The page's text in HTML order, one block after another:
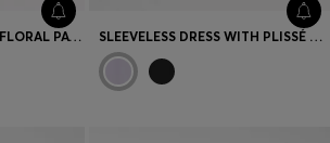
SLIM-FIT DRESS WITH FLORAL PATTERN AND FRINGED HEM SLEEVELESS DRESS WITH PLISSÉ SKIRT INSERTS